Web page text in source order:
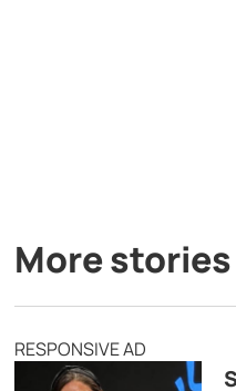
More stories
RESPONSIVE AD